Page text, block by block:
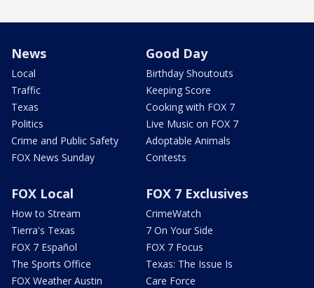
News
Local
Traffic
Texas
Politics
Crime and Public Safety
FOX News Sunday
Good Day
Birthday Shoutouts
Keeping Score
Cooking with FOX 7
Live Music on FOX 7
Adoptable Animals
Contests
FOX Local
How to Stream
Tierra's Texas
FOX 7 Español
The Sports Office
FOX Weather Austin
FOX 7 Exclusives
CrimeWatch
7 On Your Side
FOX 7 Focus
Texas: The Issue Is
Care Force